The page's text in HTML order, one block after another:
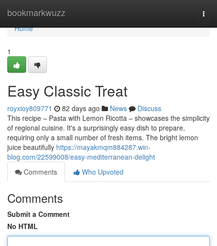
bookmarkwuzz
Home
Home
1
Easy Classic Treat
royxioy809771 82 days ago News
Discuss
This recipe – Pasta with Lemon Ricotta – showcases the simplicity
of regional cuisine. It's a surprisingly easy dish to prepare,
requiring only a small number of fresh items. The bright lemon
juice beautifully https://mayakmqm884287.win-
blog.com/22599008/easy-mediterranean-delight
Comments
Who Upvoted
Comments
Submit a Comment
No HTML